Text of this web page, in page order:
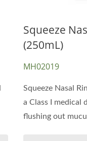
Squeeze
(250mL)
MH02019
Squeeze Nasal
a Class I medical
flushing out